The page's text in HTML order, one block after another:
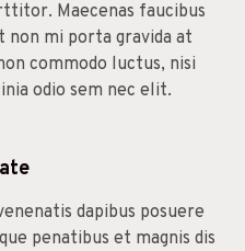
Maecenas faucibus
mi porta gravida at
commodo luctus, nisi
odio sem nec elit.
dapibus posuere
penatibus et magnis dis